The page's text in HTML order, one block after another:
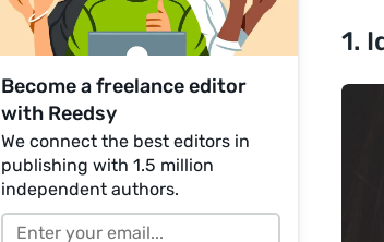
Become a freelance editor
with Reedsy
We connect the best editors in
publishing with 1.5 million
independent authors.
1.